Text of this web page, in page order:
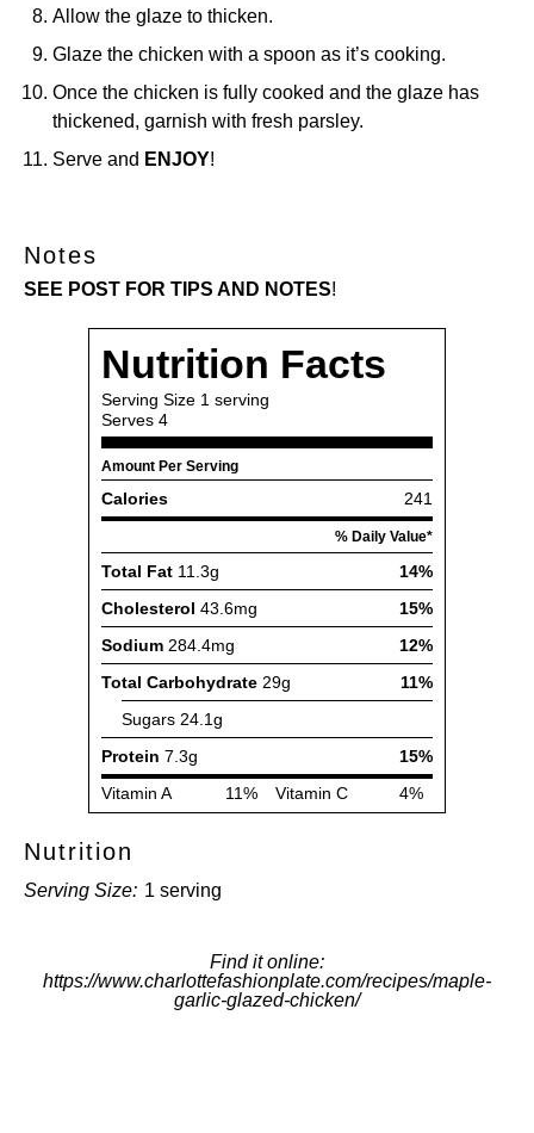
Allow the glaze to thicken.
Glaze the chicken with a spoon as it’s cooking.
Once the chicken is fully cooked and the glaze has
thickened, garnish with fresh parsley.
Serve and ENJOY!
Notes
SEE POST FOR TIPS AND NOTES!
Nutrition
Serving Size: 1 serving
Find it online:
https://www.charlottefashionplate.com/recipes/maple-
garlic-glazed-chicken/